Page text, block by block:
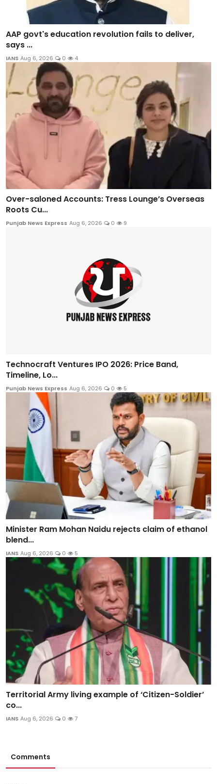
AAP govt's education revolution fails to deliver,
says ...
IANS Aug 6, 2026 0 4
Over-saloned Accounts: Tress Lounge’s Overseas
Roots Cu...
Punjab News Express Aug 6, 2026 0 9
Technocraft Ventures IPO 2026: Price Band,
Timeline, Lo...
Punjab News Express Aug 6, 2026 0 5
Minister Ram Mohan Naidu rejects claim of ethanol
blend...
IANS Aug 6, 2026 0 5
Territorial Army living example of ‘Citizen-Soldier’
co...
IANS Aug 6, 2026 0 7
Comments